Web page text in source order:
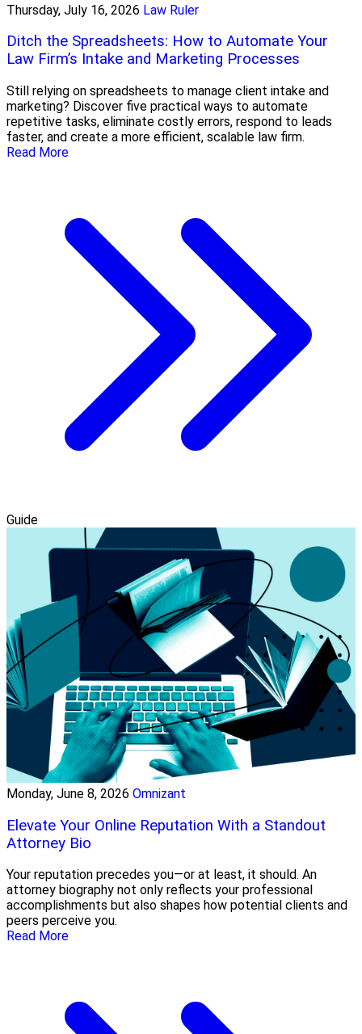
Thursday, July 16, 2026 Law Ruler
Ditch the Spreadsheets: How to Automate Your
Law Firm’s Intake and Marketing Processes
Still relying on spreadsheets to manage client intake and
marketing? Discover five practical ways to automate
repetitive tasks, eliminate costly errors, respond to leads
faster, and create a more efficient, scalable law firm.
Read More
Guide
Monday, June 8, 2026 Omnizant
Elevate Your Online Reputation With a Standout
Attorney Bio
Your reputation precedes you—or at least, it should. An
attorney biography not only reflects your professional
accomplishments but also shapes how potential clients and
peers perceive you.
Read More